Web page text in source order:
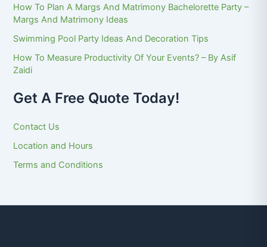
How To Plan A Margs And Matrimony Bachelorette Party –
Margs And Matrimony Ideas
Swimming Pool Party Ideas And Decoration Tips
How To Measure Productivity Of Your Events? – By Asif
Zaidi
Get A Free Quote Today!
Contact Us
Location and Hours
Terms and Conditions